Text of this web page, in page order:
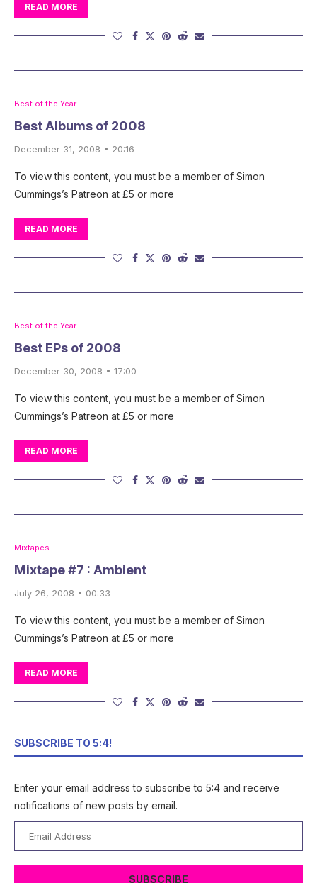
READ MORE
Best of the Year
Best Albums of 2008
December 31, 2008 • 20:16
To view this content, you must be a member of Simon
Cummings’s Patreon at £5 or more
READ MORE
Best of the Year
Best EPs of 2008
December 30, 2008 • 17:00
To view this content, you must be a member of Simon
Cummings’s Patreon at £5 or more
READ MORE
Mixtapes
Mixtape #7 : Ambient
July 26, 2008 • 00:33
To view this content, you must be a member of Simon
Cummings’s Patreon at £5 or more
READ MORE
SUBSCRIBE TO 5:4!
Enter your email address to subscribe to 5:4 and receive
notifications of new posts by email.
Address
SUBSCRIBE